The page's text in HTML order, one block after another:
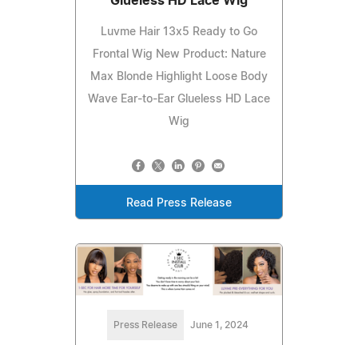
Luvme Hair 13x5 Ready to Go
Frontal Wig New Product: Nature
Max Blonde Highlight Loose Body
Wave Ear-to-Ear Glueless HD Lace
Wig
Read Press Release
Press Release June 1, 2024